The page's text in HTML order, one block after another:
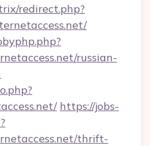
redirect.php?
russian-
https://jobs-
thrift-